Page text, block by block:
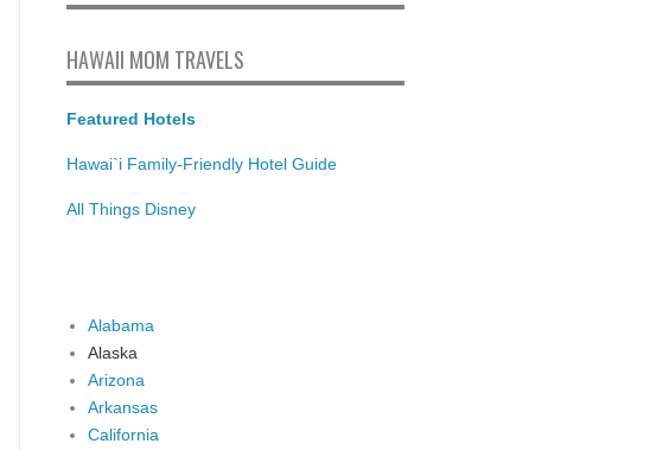
HAWAII MOM TRAVELS
Featured Hotels
Hawai`i Family-Friendly Hotel Guide
All Things Disney
Alabama
Alaska
Arizona
Arkansas
California